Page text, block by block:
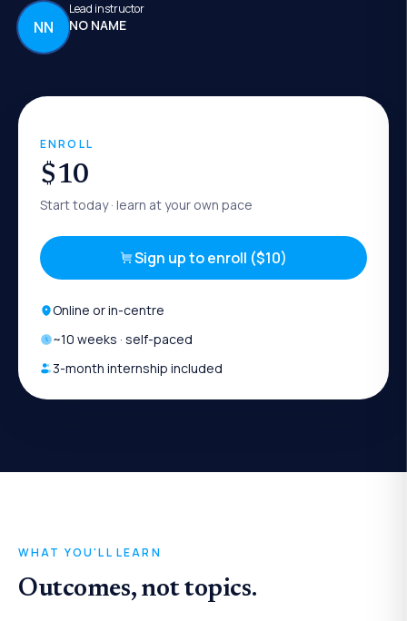
NN
Lead instructor
NO NAME
ENROLL
$10
Start today· learn at your own pace
Sign up to enroll ($10)
Online or in-centre
~10 weeks · self-paced
3-month internship included
WHAT YOU'LL LEARN
Outcomes, not topics.